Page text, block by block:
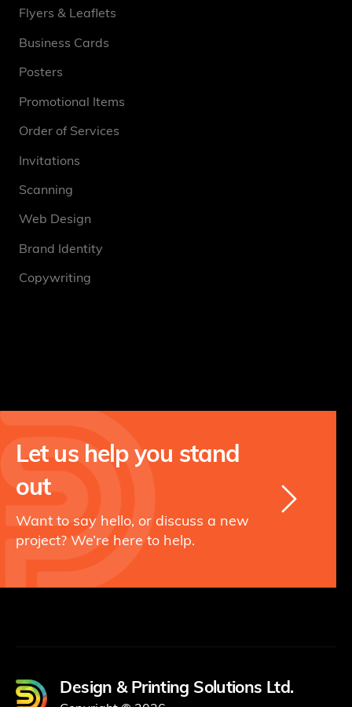
Flyers & Leaflets
Business Cards
Posters
Promotional Items
Order of Services
Invitations
Scanning
Web Design
Brand Identity
Copywriting
Let us help you stand
out
Want to say hello, or discuss a new
project? We’re here to help.
Design & Printing Solutions Ltd.